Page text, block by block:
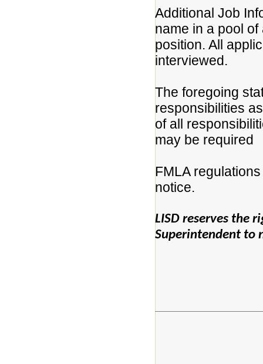
Additional Job
name in a pool
position. All
interviewed.
The foregoing
responsibilities
of all
may be required
FMLA
notice.
LISD reserves the
Superintendent to